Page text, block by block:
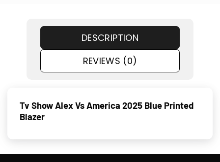
DESCRIPTION
REVIEWS (0)
Tv Show Alex Vs America 2025 Blue Printed
Blazer